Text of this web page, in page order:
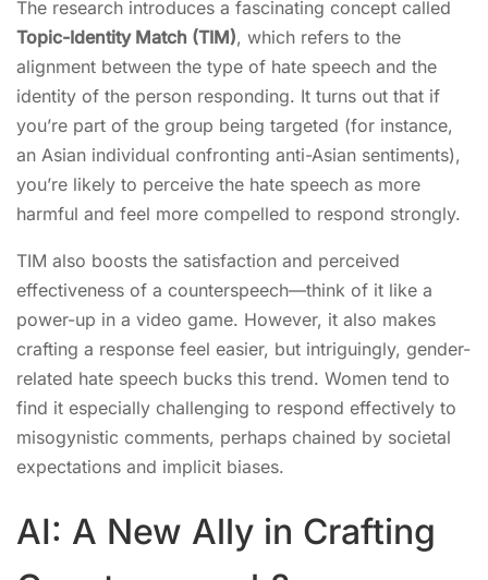
The research introduces a fascinating concept called
Topic-Identity Match (TIM), which refers to the
alignment between the type of hate speech and the
identity of the person responding. It turns out that if
you’re part of the group being targeted (for instance,
an Asian individual confronting anti-Asian sentiments),
you’re likely to perceive the hate speech as more
harmful and feel more compelled to respond strongly.
TIM also boosts the satisfaction and perceived
effectiveness of a counterspeech—think of it like a
power-up in a video game. However, it also makes
crafting a response feel easier, but intriguingly, gender-
related hate speech bucks this trend. Women tend to
find it especially challenging to respond effectively to
misogynistic comments, perhaps chained by societal
expectations and implicit biases.
AI: A New Ally in Crafting